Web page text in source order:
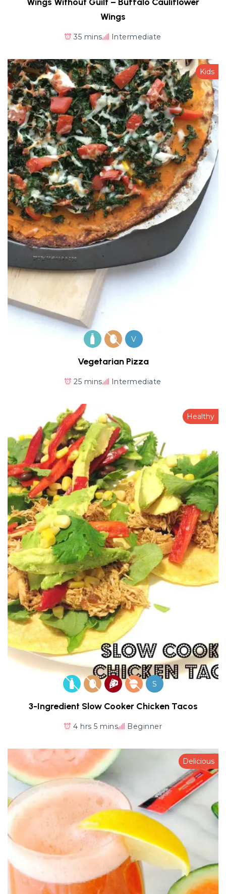
Wings
35 mins Intermediate
Kids
V
Vegetarian Pizza
25 mins Intermediate
Healthy
S
3-Ingredient Slow Cooker Chicken Tacos
4 hrs 5 mins Beginner
Delicious